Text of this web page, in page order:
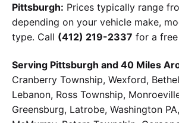
Pittsburgh: Prices typically range
depending on your vehicle make,
type. Call (412) 219-2337 for a
Serving Pittsburgh and 40 Miles
Cranberry Township, Wexford,
Lebanon, Ross Township,
Greensburg, Latrobe, Washington